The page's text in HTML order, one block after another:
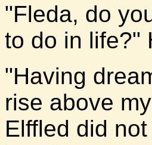
"Fleda, do
to do in life?"
"Having
rise above
Elffled did